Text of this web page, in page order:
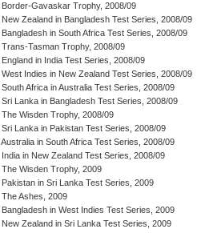
Border-Gavaskar Trophy, 2008/09
New Zealand in Bangladesh Test Series, 2008/09
Bangladesh in South Africa Test Series, 2008/09
Trans-Tasman Trophy, 2008/09
England in India Test Series, 2008/09
West Indies in New Zealand Test Series, 2008/09
South Africa in Australia Test Series, 2008/09
Sri Lanka in Bangladesh Test Series, 2008/09
The Wisden Trophy, 2008/09
Sri Lanka in Pakistan Test Series, 2008/09
Australia in South Africa Test Series, 2008/09
India in New Zealand Test Series, 2008/09
The Wisden Trophy, 2009
Pakistan in Sri Lanka Test Series, 2009
The Ashes, 2009
Bangladesh in West Indies Test Series, 2009
New Zealand in Sri Lanka Test Series, 2009